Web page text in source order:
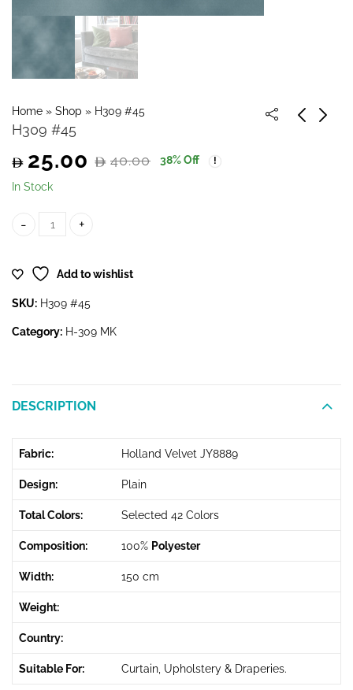
Home » Shop » H309 #45
H309 #45
40.00
Original
40.00.
25.00
Current
25.00.
38% Off
In Stock
H309 #45 quantity
Add to wishlist
SKU: H309 #45
Category: H-309 MK
DESCRIPTION
Fabric: Holland Velvet JY8889
Design: Plain
Total Colors: Selected 42 Colors
Composition: 100% Polyester
Width: 150 cm
Weight:
Country:
Suitable For: Curtain, Upholstery & Draperies.